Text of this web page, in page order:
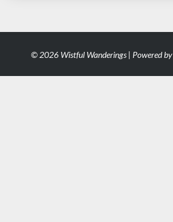
© 2026 Wistful Wanderings | Powered by